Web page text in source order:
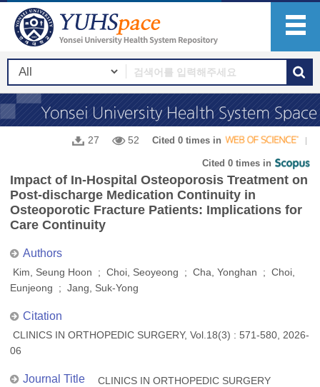
27 52 Cited 0 times in
Cited 0 times in
Impact of In-Hospital Osteoporosis Treatment on
Post-discharge Medication Continuity in
Osteoporotic Fracture Patients: Implications for
Care Continuity
Authors
Kim, Seung Hoon ; Choi, Seoyeong ; Cha, Yonghan ; Choi,
Eunjeong ; Jang, Suk-Yong
Citation
CLINICS IN ORTHOPEDIC SURGERY, Vol.18(3) : 571-580, 2026-
06
Journal Title CLINICS IN ORTHOPEDIC SURGERY